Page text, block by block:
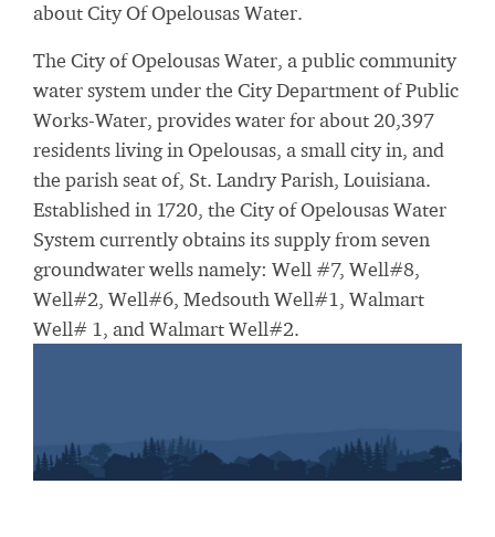
about City Of Opelousas Water.
The City of Opelousas Water, a public community
water system under the City Department of Public
Works-Water, provides water for about 20,397
residents living in Opelousas, a small city in, and
the parish seat of, St. Landry Parish, Louisiana.
Established in 1720, the City of Opelousas Water
System currently obtains its supply from seven
groundwater wells namely: Well #7, Well#8,
Well#2, Well#6, Medsouth Well#1, Walmart
Well# 1, and Walmart Well#2.